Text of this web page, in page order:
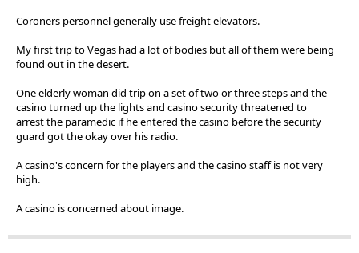
Coroners personnel generally use freight elevators.
My first trip to Vegas had a lot of bodies but all of them were being
found out in the desert.
One elderly woman did trip on a set of two or three steps and the
casino turned up the lights and casino security threatened to
arrest the paramedic if he entered the casino before the security
guard got the okay over his radio.
A casino's concern for the players and the casino staff is not very
high.
A casino is concerned about image.